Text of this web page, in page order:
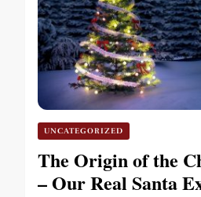
UNCATEGORIZED
The Origin of the
– Our Real Santa